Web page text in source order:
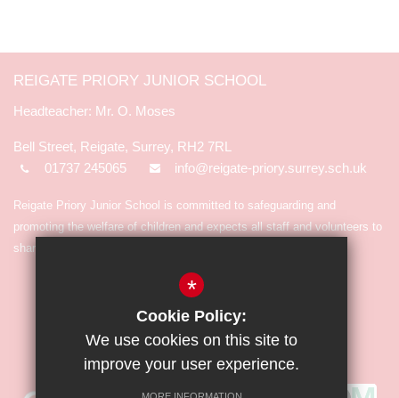
REIGATE PRIORY JUNIOR SCHOOL
Mr. O. Moses
Bell Street, Reigate, Surrey, RH2 7RL
01737 245065
info@reigate-priory.surrey.sch.uk
Reigate Priory Junior School is committed to safeguarding and
promoting the welfare of children and expects all staff and volunteers to
share in the commitment.
*
Cookie Policy:
We use cookies on this site to
improve your user experience.